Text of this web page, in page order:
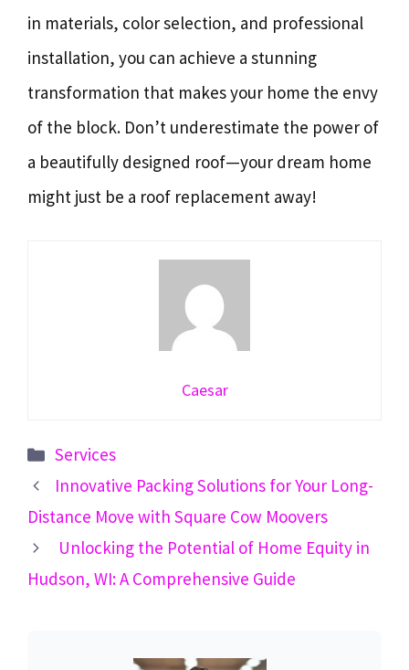
in materials, color selection, and professional
installation, you can achieve a stunning
transformation that makes your home the envy
of the block. Don’t underestimate the power of
a beautifully designed roof—your dream home
might just be a roof replacement away!
Caesar
Categories
Services
Innovative Packing Solutions for Your Long-
Distance Move with Square Cow Moovers
Unlocking the Potential of Home Equity in
Hudson, WI: A Comprehensive Guide